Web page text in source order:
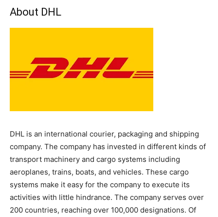
About DHL
DHL is an international courier, packaging and shipping
company. The company has invested in different kinds of
transport machinery and cargo systems including
aeroplanes, trains, boats, and vehicles. These cargo
systems make it easy for the company to execute its
activities with little hindrance. The company serves over
200 countries, reaching over 100,000 designations. Of